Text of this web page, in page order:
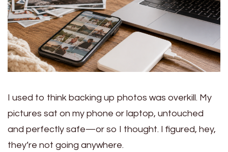
I used to think backing up photos was overkill. My
pictures sat on my phone or laptop, untouched
and perfectly safe—or so I thought. I figured, hey,
they’re not going anywhere.